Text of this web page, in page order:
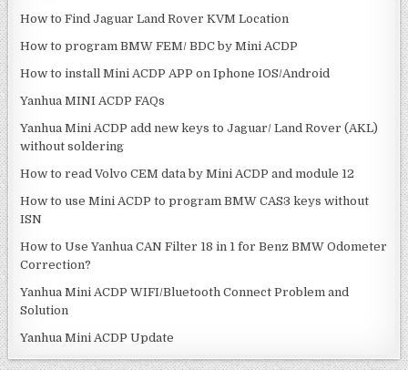
How to Find Jaguar Land Rover KVM Location
How to program BMW FEM/ BDC by Mini ACDP
How to install Mini ACDP APP on Iphone IOS/Android
Yanhua MINI ACDP FAQs
Yanhua Mini ACDP add new keys to Jaguar/ Land Rover (AKL)
without soldering
How to read Volvo CEM data by Mini ACDP and module 12
How to use Mini ACDP to program BMW CAS3 keys without
ISN
How to Use Yanhua CAN Filter 18 in 1 for Benz BMW Odometer
Correction?
Yanhua Mini ACDP WIFI/Bluetooth Connect Problem and
Solution
Yanhua Mini ACDP Update